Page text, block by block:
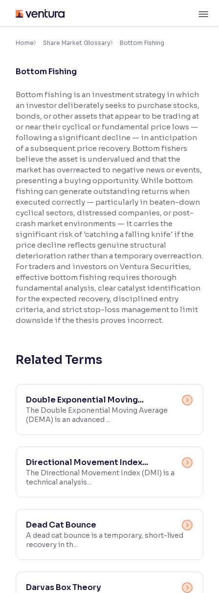
content
Accessibility Settings
Font
Font Size:100%
Resize text for better readability
Text Spacing:100%
Adjust text spacing for readability
Contrast
Makes easier to read text and enhances color
Reading Tools
Support tools for easier reading
Home Share Market Glossary Bottom Fishing
Bottom Fishing
Bottom fishing is an investment strategy in which
an investor deliberately seeks to purchase stocks,
bonds, or other assets that appear to be trading at
or near their cyclical or fundamental price lows —
following a significant decline — in anticipation
of a subsequent price recovery. Bottom fishers
believe the asset is undervalued and that the
market has overreacted to negative news or events,
presenting a buying opportunity. While bottom
fishing can generate outstanding returns when
executed correctly — particularly in beaten-down
cyclical sectors, distressed companies, or post-
crash market environments — it carries the
significant risk of 'catching a falling knife' if the
price decline reflects genuine structural
deterioration rather than a temporary overreaction.
For traders and investors on Ventura Securities,
effective bottom fishing requires thorough
fundamental analysis, clear catalyst identification
for the expected recovery, disciplined entry
criteria, and strict stop-loss management to limit
downside if the thesis proves incorrect.
Related Terms
Double Exponential Moving...
The Double Exponential Moving Average
(DEMA) is an advanced ...
Directional Movement Index...
The Directional Movement Index (DMI) is a
technical analysis...
Dead Cat Bounce
A dead cat bounce is a temporary, short-lived
recovery in th...
Darvas Box Theory